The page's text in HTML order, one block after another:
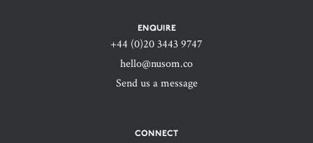
ENQUIRE
+44 (0)20 3443 9747‬
hello@nusom.co
Send us a message
CONNECT